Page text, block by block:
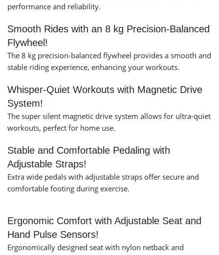
performance and reliability.
Smooth Rides with an 8 kg Precision-Balanced
Flywheel!
The 8 kg precision-balanced flywheel provides a smooth and
stable riding experience, enhancing your workouts.
Whisper-Quiet Workouts with Magnetic Drive
System!
The super silent magnetic drive system allows for ultra-quiet
workouts, perfect for home use.
Stable and Comfortable Pedaling with
Adjustable Straps!
Extra wide pedals with adjustable straps offer secure and
comfortable footing during exercise.
Ergonomic Comfort with Adjustable Seat and
Hand Pulse Sensors!
Ergonomically designed seat with nylon netback and